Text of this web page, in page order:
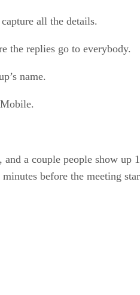
all the details.
the replies go to everybody.
name.
a couple people show up
before the meeting